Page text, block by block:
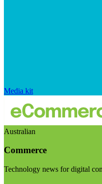
Media kit
Australian
Commerce
Technology news for digital